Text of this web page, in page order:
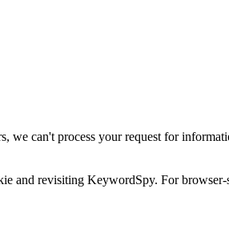
can't process your request for
and revisiting KeywordSpy. For